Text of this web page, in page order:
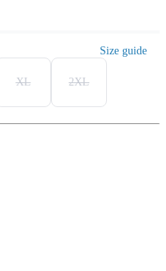
Size guide
XL 2XL